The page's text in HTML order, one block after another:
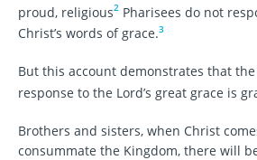
proud, religious2 Pharisees do not
Christ’s words of grace.3
But this account demonstrates that
response to the Lord’s great grace is
Brothers and sisters, when Christ
consummate the Kingdom, there will